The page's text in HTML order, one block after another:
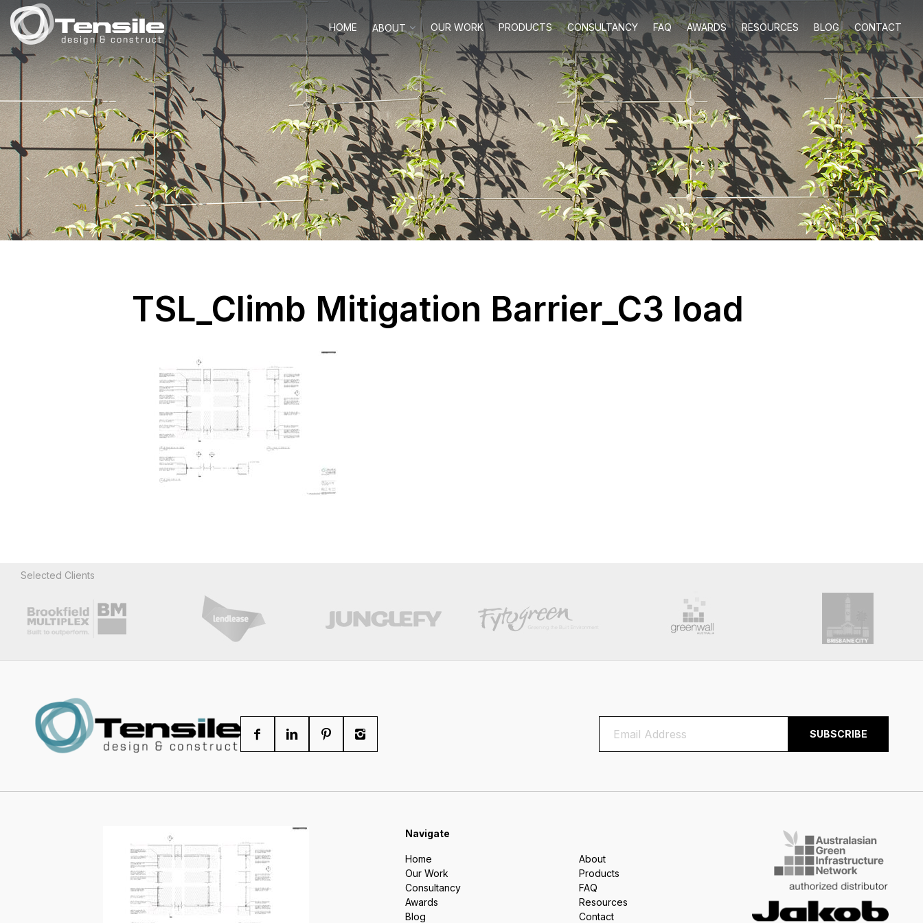
HOME ABOUT OUR WORK PRODUCTS CONSULTANCY FAQ AWARDS RESOURCES BLOG CONTACT
TSL_Climb Mitigation Barrier_C3 load
Selected Clients
Navigate
Home
About
Our Work
Products
Consultancy
FAQ
Awards
Resources
Blog
Contact